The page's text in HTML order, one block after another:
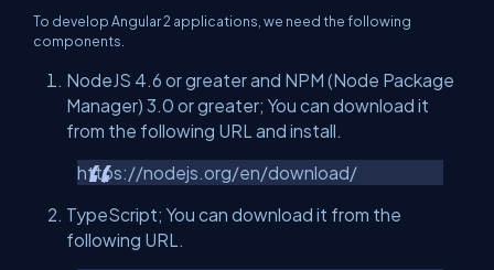
To develop Angular 2 applications, we need the following
components.
NodeJS 4.6 or greater and NPM (Node Package
Manager) 3.0 or greater; You can download it
from the following URL and install.
https://nodejs.org/en/download/
TypeScript; You can download it from the
following URL.